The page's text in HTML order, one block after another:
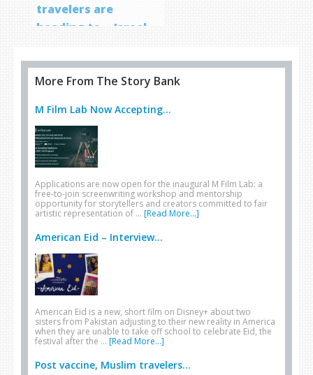
travelers are
heading to… Israel
More From The Story Bank
M Film Lab Now Accepting...
Applications are now open for the inaugural M Film Lab: a
free-to-join screenwriting workshop and mentorship
opportunity for storytellers and creators committed to fair
artistic representation of … [Read More...]
American Eid – Interview...
American Eid is a new, short film on Disney+ about two
sisters from Pakistan adjusting to their new reality in America
when they are unable to take off school to celebrate Eid, the
festival after the … [Read More...]
Post vaccine, Muslim travelers...